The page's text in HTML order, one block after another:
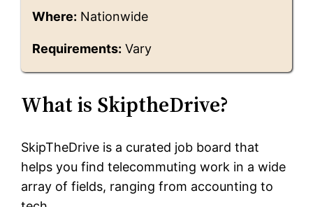
Where: Nationwide
Requirements: Vary
What is SkiptheDrive?
SkipTheDrive is a curated job board that
helps you find telecommuting work in a wide
array of fields, ranging from accounting to